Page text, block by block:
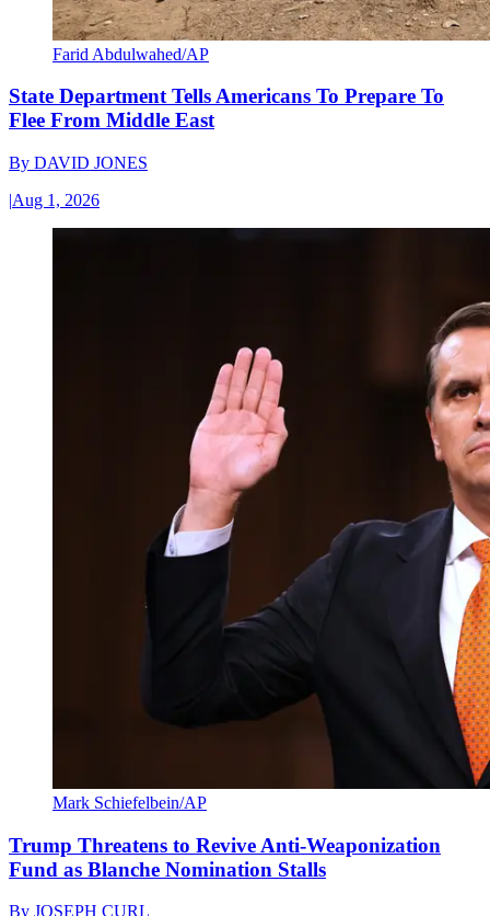
Farid Abdulwahed/AP
State Department Tells Americans To Prepare To
Flee From Middle East
By DAVID JONES
|Aug 1, 2026
Mark Schiefelbein/AP
Trump Threatens to Revive Anti-Weaponization
Fund as Blanche Nomination Stalls
By JOSEPH CURL